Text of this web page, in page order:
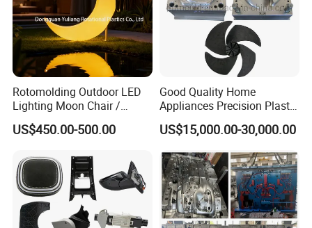
Rotomolding Outdoor LED
Lighting Moon Chair /
Crescent Moon Lamp
US$450.00-500.00
Good Quality Home
Appliances Precision Plastic
Table Fan Blade Injection
Mould
US$15,000.00-30,000.00